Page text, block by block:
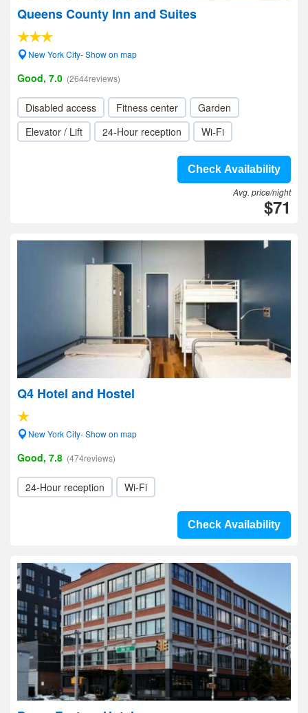
Queens County Inn and Suites
New York City- Show on map
Good, 7.0 (2644reviews)
Disabled access Fitness center
Garden
Elevator / Lift
24-Hour reception Wi-Fi
Check Availability
Avg. price/night
$71
Q4 Hotel and Hostel
New York City- Show on map
Good, 7.8 (474reviews)
24-Hour reception Wi-Fi
Check Availability